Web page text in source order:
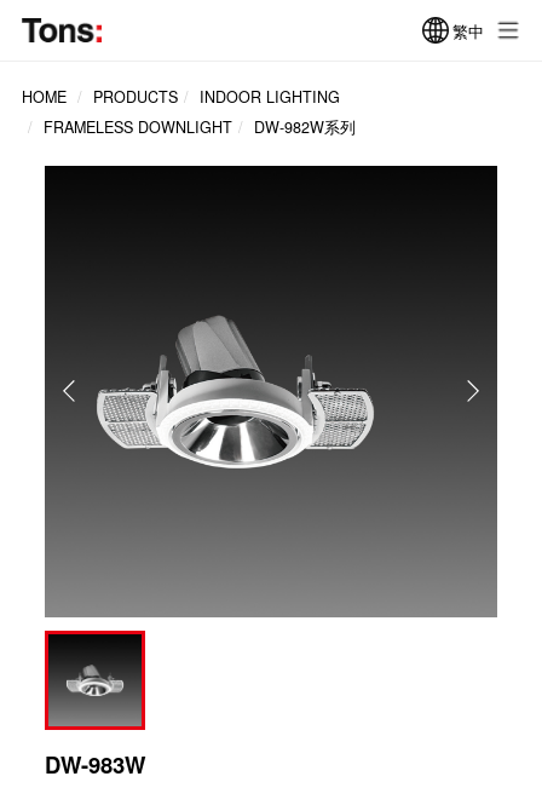
繁中
HOME PRODUCTS
INDOOR LIGHTING
FRAMELESS DOWNLIGHT
DW-982W系列
DW-983W